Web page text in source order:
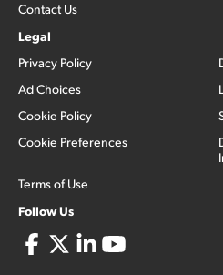
Contact Us
Legal
Privacy Policy
Ad Choices
Cookie Policy
Cookie Preferences
Terms of Use
Follow Us